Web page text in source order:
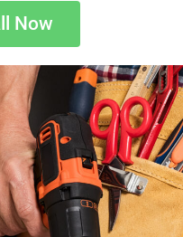
Now